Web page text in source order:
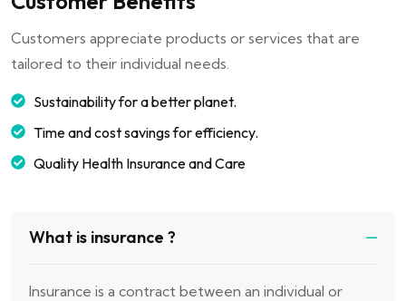
Customers appreciate products or services that are
tailored to their individual needs.
Sustainability for a better planet.
Time and cost savings for efficiency.
Quality Health Insurance and Care
What is insurance ?
Insurance is a contract between an individual or